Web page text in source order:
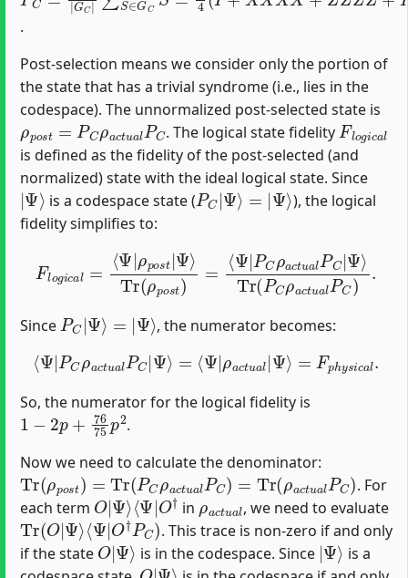
.
Post-selection means we consider only the portion of
the state that has a trivial syndrome (i.e., lies in the
codespace). The unnormalized post-selected state is
ρpost=PCρactualPC
. The logical state fidelity
Flogic
is defined as the fidelity of the post-selected (and
normalized) state with the ideal logical state. Since
|
Ψ⟩
is a codespace state (
PC|Ψ⟩=|Ψ⟩
), the logical
fidelity simplifies to:
Flo g al=⟨ post| Ψ
post Ψ| actua P Ψ⟩
Tr Cρa alPC)
Since
PC |Ψ Ψ⟩
, the numerator becomes:
⟨Ψ |P act ualP |Ψ⟩ = ρac al|
= hysi c
So, the numerator for the logical fidelity is
1− 2p+7675p2
.
Now we need to calculate the denominator:
Tr(ρ post)=Tr(PCρactualPC)=Tr(ρactua P C)
. For
each term
O|Ψ⟩
⟨Ψ|O†
in
ρact ua l
, we need to evaluate
Tr(O|Ψ⟩
⟨Ψ|O†PC)
. This trace is non-zero if and only
if the state
O|
Ψ⟩
is in the codespace. Since
|
Ψ⟩
is a
O|
Ψ⟩